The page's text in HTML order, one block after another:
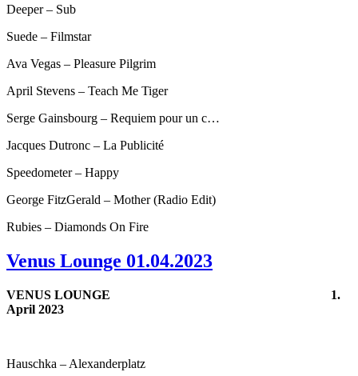
Deeper – Sub
Suede – Filmstar
Ava Vegas – Pleasure Pilgrim
April Stevens – Teach Me Tiger
Serge Gainsbourg – Requiem pour un c…
Jacques Dutronc – La Publicité
Speedometer – Happy
George FitzGerald – Mother (Radio Edit)
Rubies – Diamonds On Fire
Venus Lounge 01.04.2023
VENUS LOUNGE
1.
April 2023
Hauschka – Alexanderplatz